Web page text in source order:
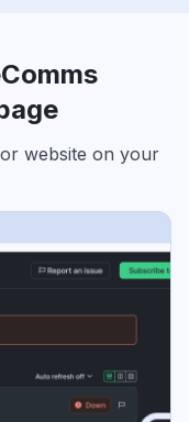
website on your